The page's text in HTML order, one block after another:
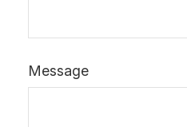
Message